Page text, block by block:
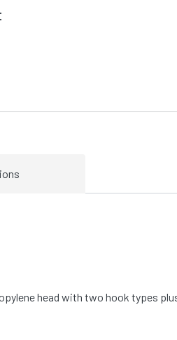
head with two hook types